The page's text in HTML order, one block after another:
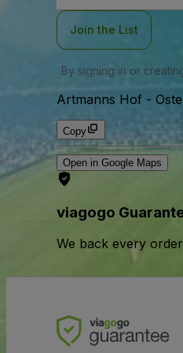
Join the List
By signing in or
Artmanns Hof -
Copy
Open in Google Maps
viagogo
We back every